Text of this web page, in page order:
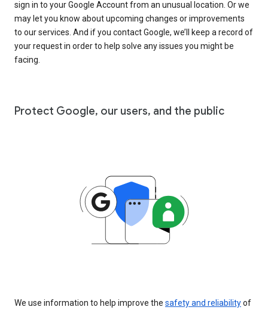
sign in to your Google Account from an unusual location. Or we
may let you know about upcoming changes or improvements
to our services. And if you contact Google, we’ll keep a record of
your request in order to help solve any issues you might be
facing.
Protect Google, our users, and the public
We use information to help improve the safety and reliabilityof